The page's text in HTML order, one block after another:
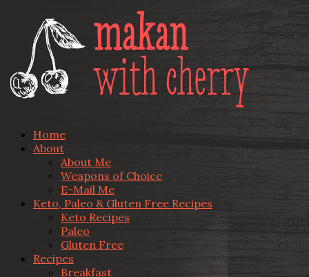
Home
About
About Me
Weapons of Choice
E-Mail Me
Keto, Paleo & Gluten Free Recipes
Keto Recipes
Paleo
Gluten Free
Recipes
Breakfast